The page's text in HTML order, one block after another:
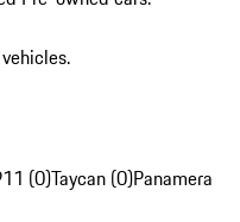
(0)Taycan (0)Panamera